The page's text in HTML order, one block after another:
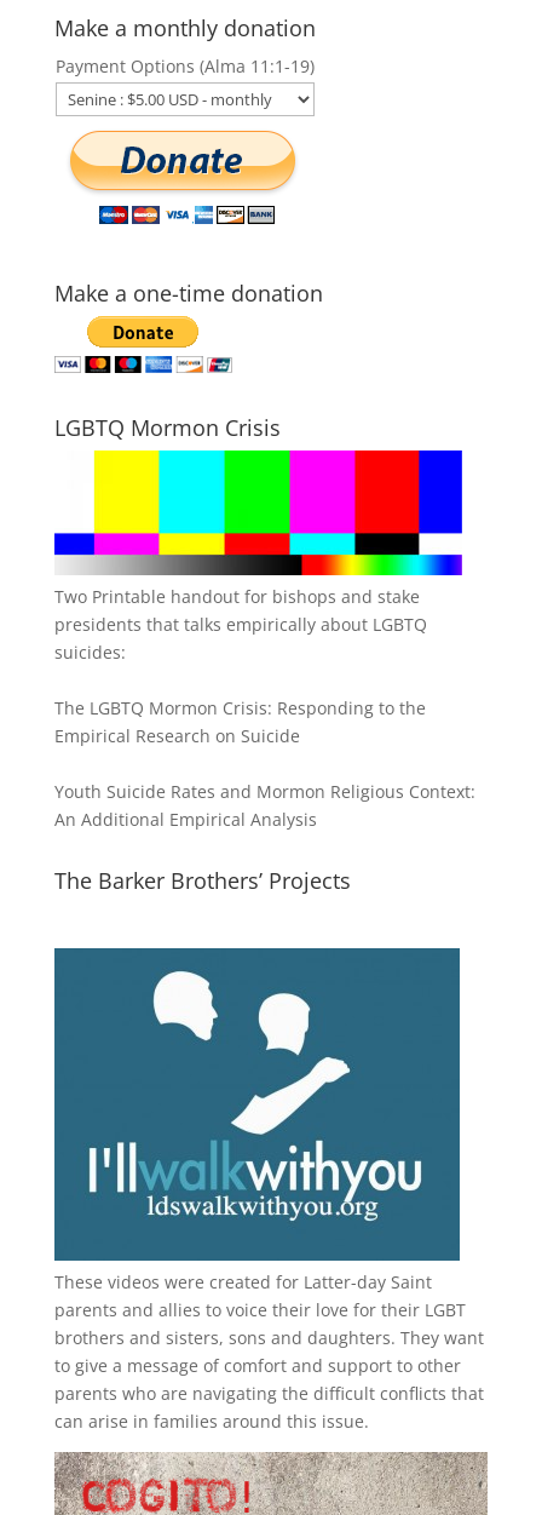
Make a monthly donation
Payment Options (Alma 11:1-19)
Make a one-time donation
LGBTQ Mormon Crisis
Two Printable handout for bishops and stake
presidents that talks empirically about LGBTQ
suicides:
The LGBTQ Mormon Crisis: Responding to the
Empirical Research on Suicide
Youth Suicide Rates and Mormon Religious Context:
An Additional Empirical Analysis
The Barker Brothers’ Projects
These videos were created for Latter-day Saint
parents and allies to voice their love for their LGBT
brothers and sisters, sons and daughters. They want
to give a message of comfort and support to other
parents who are navigating the difficult conflicts that
can arise in families around this issue.